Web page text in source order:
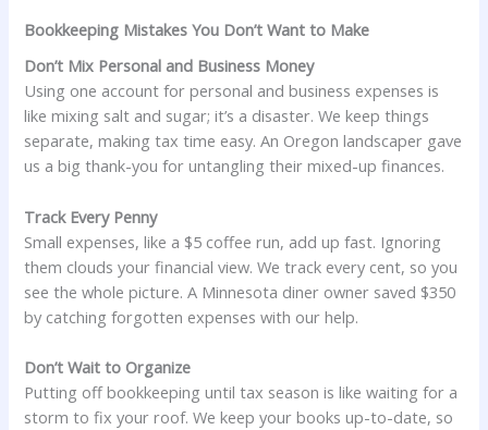
Bookkeeping Mistakes You Don’t Want to Make
Don’t Mix Personal and Business Money
Using one account for personal and business expenses is
like mixing salt and sugar; it’s a disaster. We keep things
separate, making tax time easy. An Oregon landscaper gave
us a big thank-you for untangling their mixed-up finances.
Track Every Penny
Small expenses, like a $5 coffee run, add up fast. Ignoring
them clouds your financial view. We track every cent, so you
see the whole picture. A Minnesota diner owner saved $350
by catching forgotten expenses with our help.
Don’t Wait to Organize
Putting off bookkeeping until tax season is like waiting for a
storm to fix your roof. We keep your books up-to-date, so